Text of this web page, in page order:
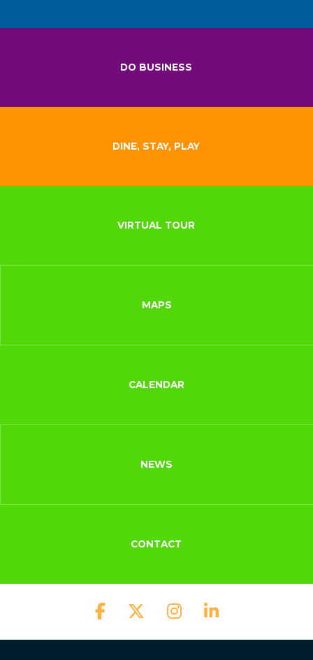
DO BUSINESS
DINE, STAY, PLAY
VIRTUAL TOUR
MAPS
CALENDAR
NEWS
CONTACT